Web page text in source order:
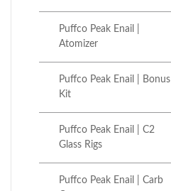
Puffco Peak Enail |
Atomizer
Puffco Peak Enail | Bonus
Kit
Puffco Peak Enail | C2
Glass Rigs
Puffco Peak Enail | Carb